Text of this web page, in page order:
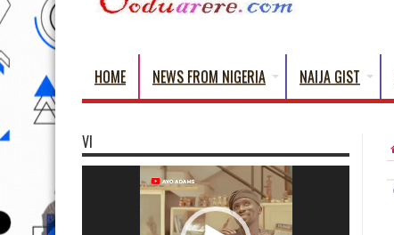
HOME NEWS FROM NIGERIA NAIJA GIST
VI